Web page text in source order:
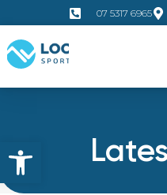
Open toolbar
07 5317 6965